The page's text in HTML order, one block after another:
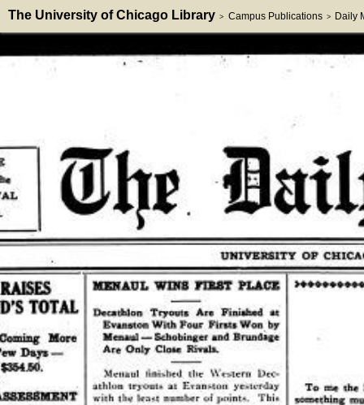
The University of Chicago Library > Campus Publications > Daily